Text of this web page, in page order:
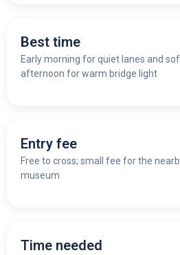
Best time
Early morning for quiet lanes and
afternoon for warm bridge light
Entry fee
Free to cross; small fee for the
museum
Time needed